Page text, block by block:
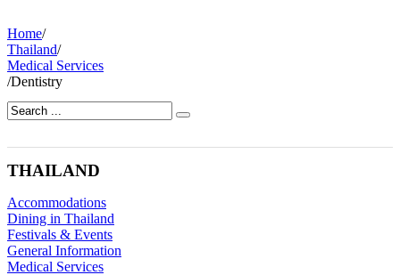
Home/
Thailand/
Medical Services
/Dentistry
THAILAND
Accommodations
Dining in Thailand
Festivals & Events
General Information
Medical Services